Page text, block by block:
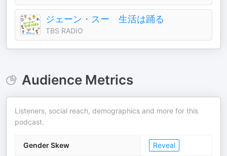
ジェーン・スー 生活は踊る
TBS RADIO
Audience Metrics
Listeners, social reach, demographics and more for this
podcast.
Gender Skew Reveal